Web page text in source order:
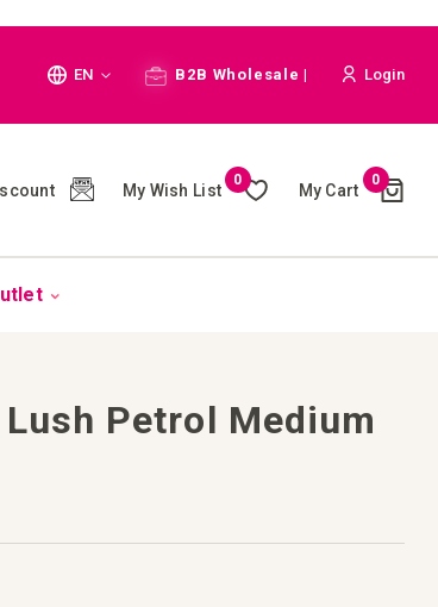
Language
EN B2B Wholesale | Login
My Wish List
0
My Cart
0Cart
()
Petrol Medium